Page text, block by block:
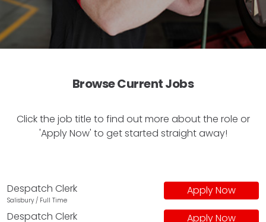
Browse Current Jobs
Click the job title to find out more about the role or
'Apply Now' to get started straight away!
Apply Now
Despatch Clerk
Salisbury / Full Time
Apply Now
Despatch Clerk